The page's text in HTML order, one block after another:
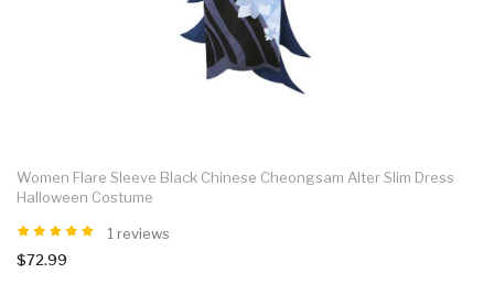
Women Flare Sleeve Black Chinese Cheongsam Alter Slim Dress
Halloween Costume
1 reviews
$72.99